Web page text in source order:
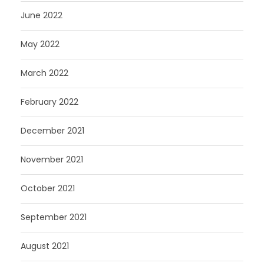
June 2022
May 2022
March 2022
February 2022
December 2021
November 2021
October 2021
September 2021
August 2021